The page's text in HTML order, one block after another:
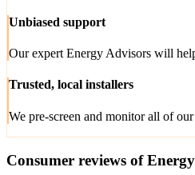
Unbiased support
Our expert Energy Advisors will
Trusted, local installers
We pre-screen and monitor all of
Consumer reviews of